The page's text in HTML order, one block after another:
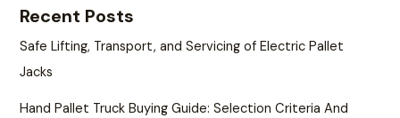
Recent Posts
Safe Lifting, Transport, and Servicing of Electric Pallet
Jacks
Hand Pallet Truck Buying Guide: Selection Criteria And